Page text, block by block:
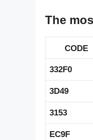
The
CODE
332F0
3D49
3153
EC9F